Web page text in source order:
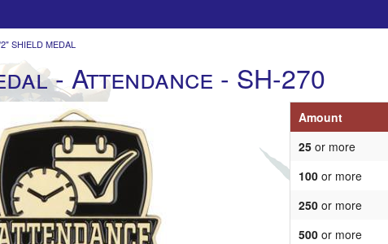
SHIELD MEDAL
- Attendance - SH-270
Amount
25 or more
100 or more
250 or more
500 or more